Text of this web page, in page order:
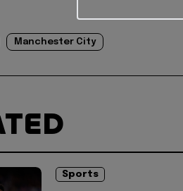
Manchester City
Sports